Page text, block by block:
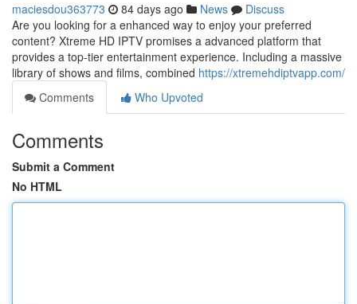
maciesdou363773 84 days ago News
Discuss
Are you looking for a enhanced way to enjoy your preferred
content? Xtreme HD IPTV promises a advanced platform that
provides a top-tier entertainment experience. Including a massive
library of shows and films, combined https://xtremehdiptvapp.com/
Comments
Who Upvoted
Comments
Submit a Comment
No HTML